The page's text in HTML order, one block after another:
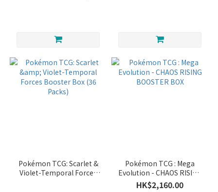
Pokémon TCG: Scarlet &
Violet-Temporal Forces
Pokémon TCG : Mega
Evolution - CHAOS RISING
BOOSTER BOX
HK$2,160.00